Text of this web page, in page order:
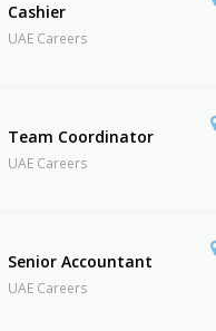
Cashier
UAE Careers
Team Coordinator
UAE Careers
Senior Accountant
UAE Careers